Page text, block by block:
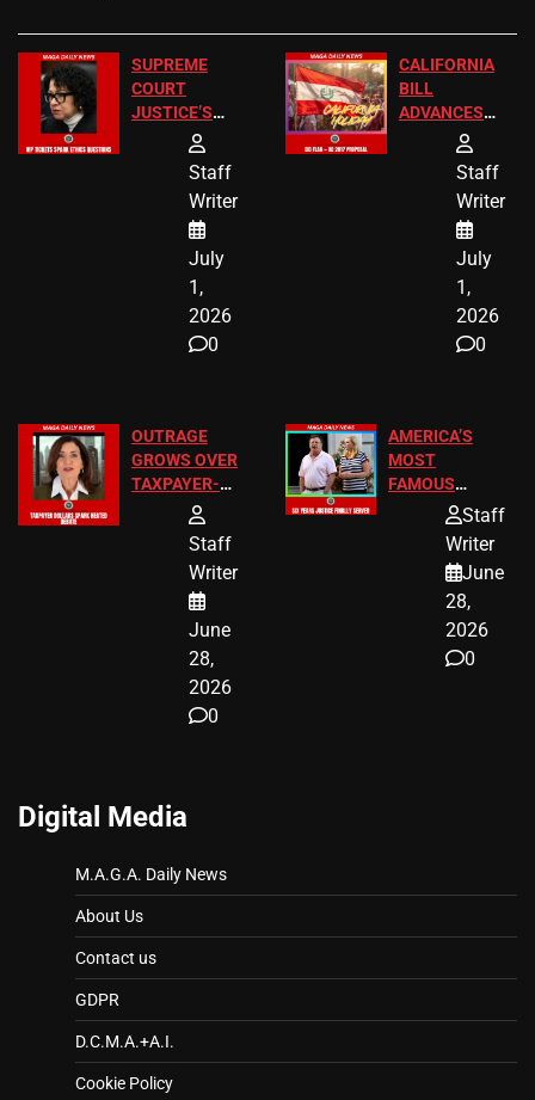
SUPREME
COURT
JUSTICE’S
FREE VIP
Staff
Writer
July
1,
2026
0
CALIFORNIA
BILL
ADVANCES
TO ADD EID
Staff
Writer
July
1,
2026
0
OUTRAGE
GROWS OVER
TAXPAYER-
FUNDED SEX
Staff
Writer
June
28,
2026
0
AMERICA’S
MOST
FAMOUS
HOMEOWNERS
A MAJOR
LEGAL WIN
Staff
Writer
June
28,
2026
0
Digital Media
M.A.G.A. Daily News
About Us
Contact us
GDPR
D.C.M.A.+A.I.
Cookie Policy